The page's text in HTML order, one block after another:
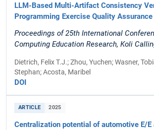
LLM-Based Multi-Artifact Consistency
Programming Exercise Quality Assurance
Proceedings of 25th International
Computing Education Research, Koli
Dietrich, Felix T.J.; Zhou, Yuchen; Wasner,
Stephan; Acosta, Maribel
DOI
ARTICLE 2025
Centralization potential of automotive E/